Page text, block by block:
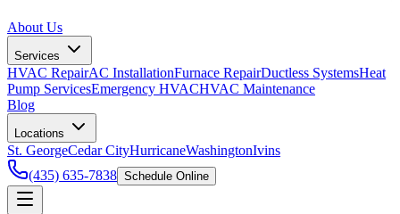
About Us
Services
HVAC RepairAC InstallationFurnace RepairDuctless SystemsHeat
Pump ServicesEmergency HVACHVAC Maintenance
Blog
Locations
St. GeorgeCedar CityHurricaneWashingtonIvins
(435) 635-7838 Schedule Online